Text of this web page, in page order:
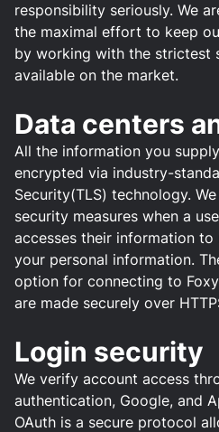
responsibility seriously. We
the maximal effort to keep
by working with the strictest
available on the market.
Data centers
All the information you
encrypted via industry-
Security(TLS) technology.
security measures when a
accesses their information
your personal information.
option for connecting to
are made securely over
Login security
We verify account access
authentication, Google, and
OAuth is a secure protocol